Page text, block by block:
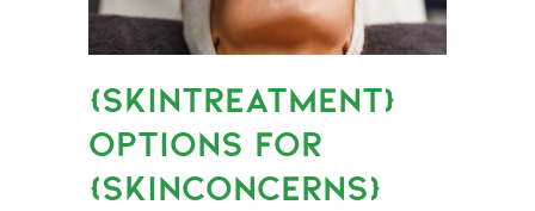
{SKINTREATMENT}
OPTIONS FOR
{SKINCONCERNS}